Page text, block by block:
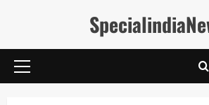
Primary